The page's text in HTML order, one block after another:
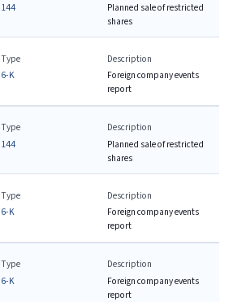
144
Planned sale of restricted
shares
Type
6-K
Description
Foreign company events
report
Type
144
Description
Planned sale of restricted
shares
Type
6-K
Description
Foreign company events
report
Type
6-K
Description
Foreign company events
report